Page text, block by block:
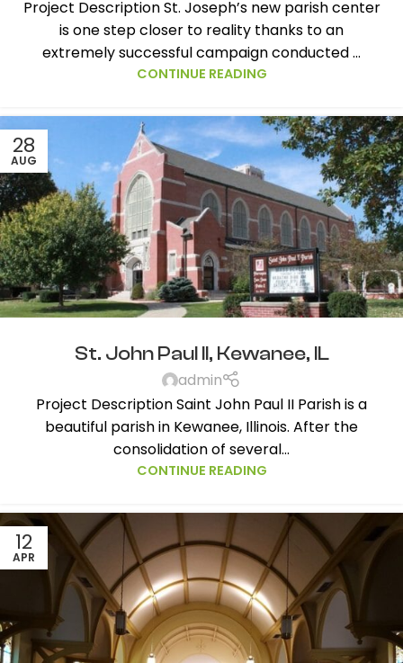
Project Description St. Joseph’s new parish center
is one step closer to reality thanks to an
extremely successful campaign conducted ...
CONTINUE READING
28
AUG
St. John Paul II, Kewanee, IL
admin
Project Description Saint John Paul II Parish is a
beautiful parish in Kewanee, Illinois. After the
consolidation of several...
CONTINUE READING
12
APR